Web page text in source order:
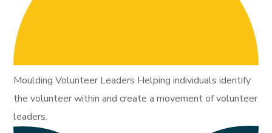
Moulding Volunteer Leaders Helping individuals identify
the volunteer within and create a movement of volunteer
leaders.